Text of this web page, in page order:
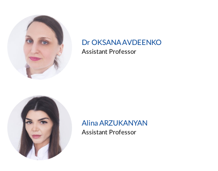
Dr OKSANA AVDEENKO
Assistant Professor
Alina ARZUKANYAN
Assistant Professor